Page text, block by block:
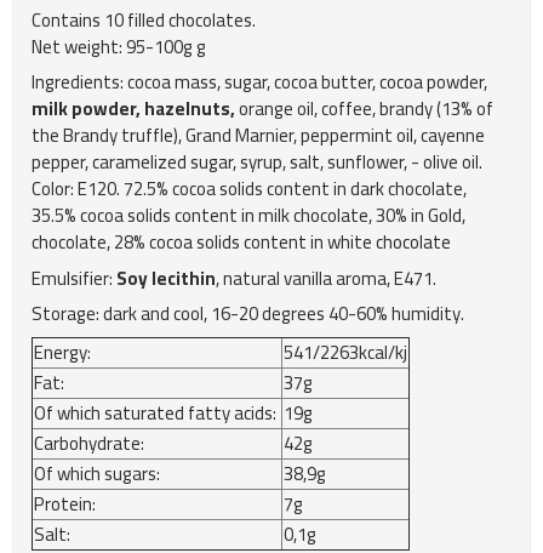
Contains 10 filled chocolates.
Net weight: 95-100g g
Ingredients: cocoa mass, sugar, cocoa butter, cocoa powder,
milk powder, hazelnuts,orange oil, coffee, brandy (13% of
the Brandy truffle), Grand Marnier, peppermint oil, cayenne
pepper, caramelized sugar, syrup, salt, sunflower, - olive oil.
Color: E120. 72.5% cocoa solids content in dark chocolate,
35.5% cocoa solids content in milk chocolate, 30% in Gold,
chocolate, 28% cocoa solids content in white chocolate
Emulsifier:Soy lecithin, natural vanilla aroma, E471.
Storage: dark and cool, 16-20 degrees 40-60% humidity.
Energy:
541/2263kcal/kj
Fat:
37g
Of which saturated fatty acids: 19g
Carbohydrate:
42g
Of which sugars:
38,9g
Protein:
7g
Salt:
0,1g